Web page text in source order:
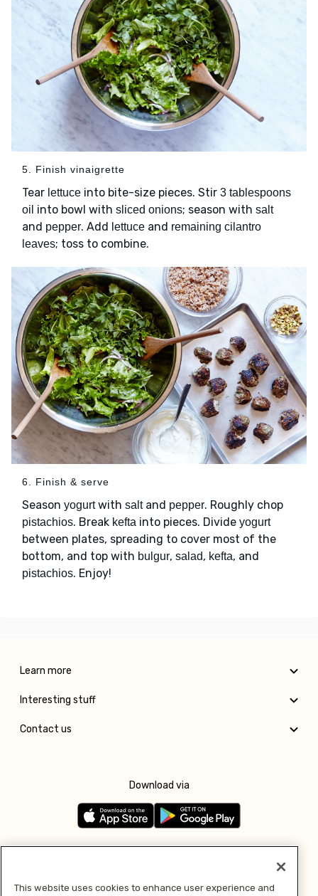
5. Finish vinaigrette
Tear lettuce into bite-size pieces. Stir 3 tablespoons
oil into bowl with sliced onions; season with salt
and pepper. Add lettuce and remaining cilantro
leaves; toss to combine.
6. Finish & serve
Season yogurtwith saltand pepper. Roughly chop
pistachios. Break kefta into pieces. Divide yogurt
between plates, spreading to cover most of the
bottom, and top with bulgur, salad, kefta, and
pistachios. Enjoy!
Learn more
Interesting stuff
Contact us
Download via
This website uses cookies to enhance user experience and